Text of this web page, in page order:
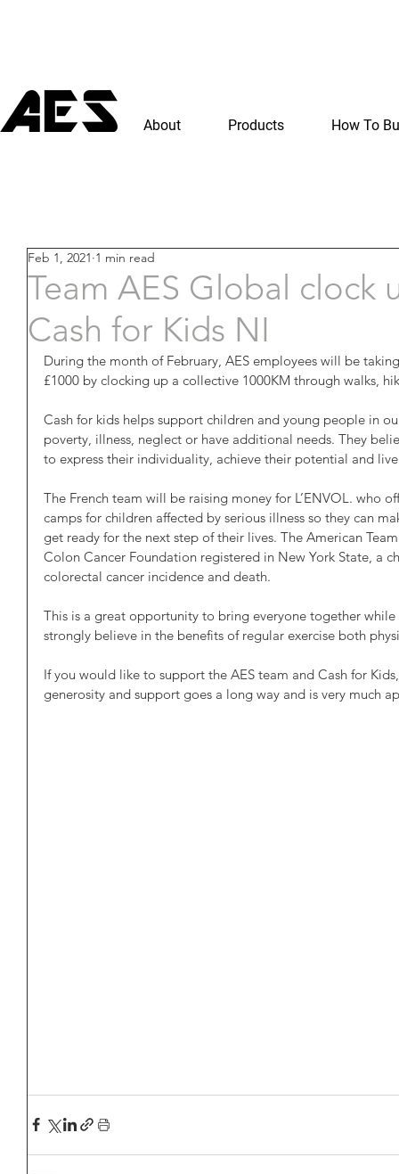
About Products How To
Team AES Global clock
Cash for Kids NI
Feb 1, 2021 1 min read
During the month of February, AES employees will be
£1000 by clocking up a collective 1000KM through walks,
Cash for kids helps support children and young people in
poverty, illness, neglect or have additional needs. They
to express their individuality, achieve their potential and
The French team will be raising money for L’ENVOL. who
camps for children affected by serious illness so they can
get ready for the next step of their lives. The American
Colon Cancer Foundation registered in New York State, a
colorectal cancer incidence and death.
This is a great opportunity to bring everyone together
strongly believe in the benefits of regular exercise both
If you would like to support the AES team and Cash for
generosity and support goes a long way and is very much